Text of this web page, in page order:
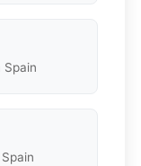
Spain